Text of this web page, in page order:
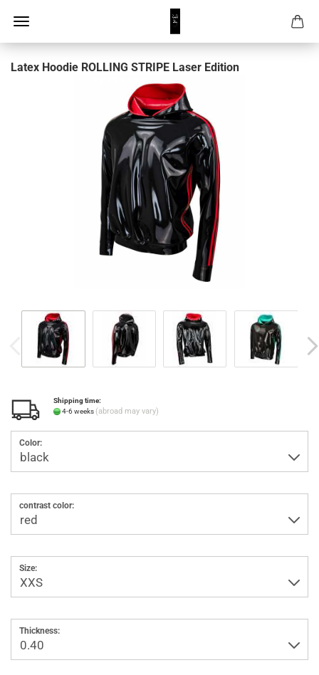
Latex Hoodie ROLLING STRIPE Laser Edition
Shipping time:
4-6 weeks (abroad may vary)
Color:
contrast color:
Size:
Thickness: